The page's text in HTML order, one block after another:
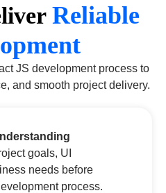
Reliable
JS development process to
and smooth project delivery.
goals, UI
needs before
process.